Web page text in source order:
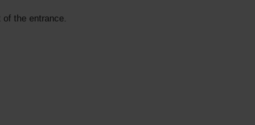
of the entrance.